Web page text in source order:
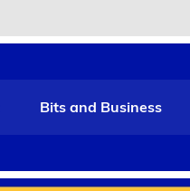
Bits and Business